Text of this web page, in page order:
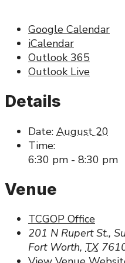
Google Calendar
iCalendar
Outlook 365
Outlook Live
Details
Date: August 20
Time:
6:30 pm - 8:30 pm
Venue
TCGOP Office
201 N Rupert St.,
Fort Worth, TX